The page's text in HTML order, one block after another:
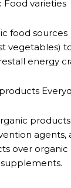
Food varieties
food sources
vegetables)
energy
agents,
over